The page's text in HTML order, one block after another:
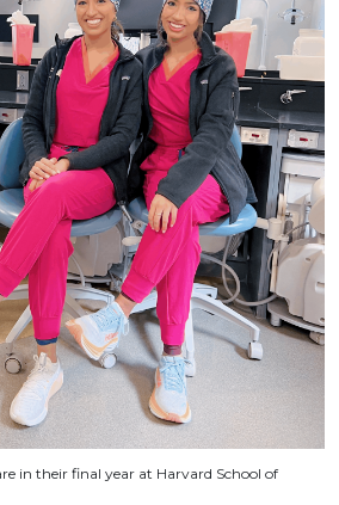
in their final year at Harvard School of